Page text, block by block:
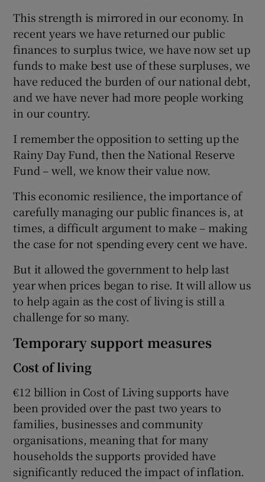
This strength is mirrored in our economy. In
recent years we have returned our public
finances to surplus twice, we have now set up
funds to make best use of these surpluses, we
have reduced the burden of our national debt,
and we have never had more people working
in our country.
I remember the opposition to setting up the
Rainy Day Fund, then the National Reserve
Fund – well, we know their value now.
This economic resilience, the importance of
carefully managing our public finances is, at
times, a difficult argument to make – making
the case for not spending every cent we have.
But it allowed the government to help last
year when prices began to rise. It will allow us
to help again as the cost of living is still a
challenge for so many.
Temporary support measures
Cost of living
€12 billion in Cost of Living supports have
been provided over the past two years to
families, businesses and community
organisations, meaning that for many
households the supports provided have
significantly reduced the impact of inflation.